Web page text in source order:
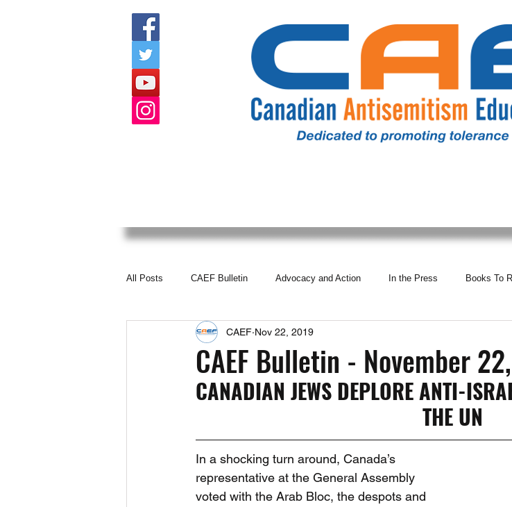
All Posts CAEF Bulletin Advocacy and Action In the Press Books To
Upcoming Events Past Events
Fact Sheets CAEF Videos 2024 CAEF Videos CAEF Videos 2025
CAEF Bulletin - November
CAEF Nov 22, 2019
CANADIAN JEWS DEPLORE ANTI-
THE UN
In a shocking turn around, Canada’s
representative at the General Assembly
voted with the Arab Bloc, the despots and